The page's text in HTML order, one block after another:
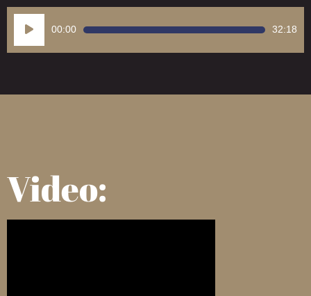
Player
00:00 32:18
Video: